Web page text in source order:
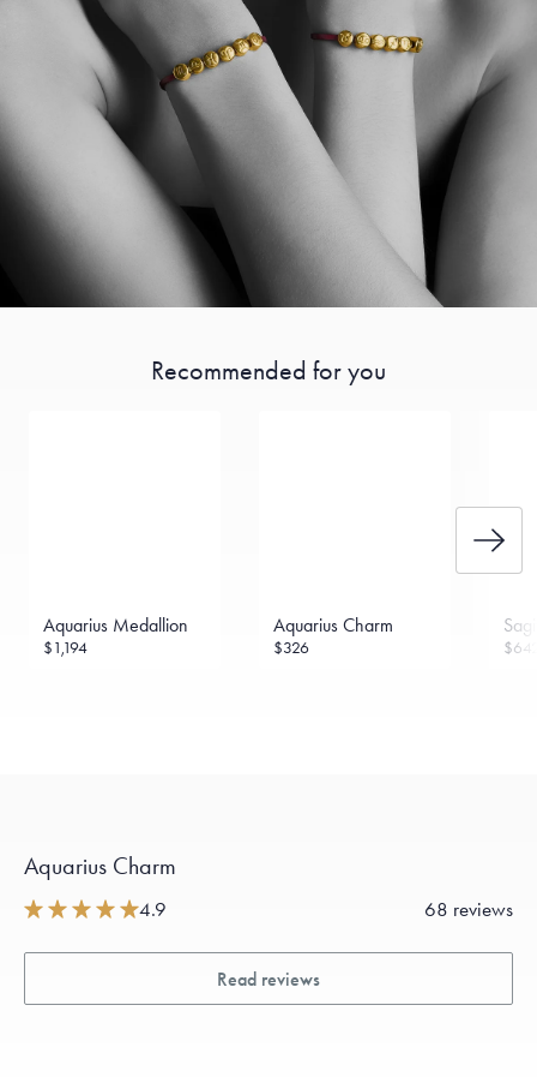
Recommended for you
Aquarius Medallion
$1,194
Aquarius Charm
$326
Aquarius Charm
4.9 68 reviews
Read reviews